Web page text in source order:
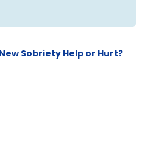
Sobriety Help or Hurt?